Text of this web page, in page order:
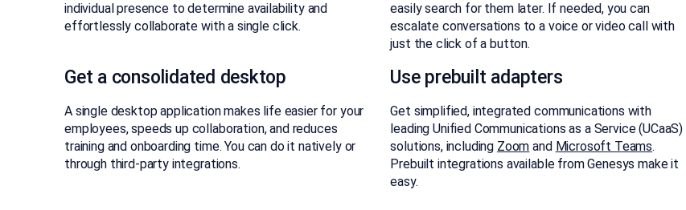
individual presence to determine availability and
effortlessly collaborate with a single click.
easily search for them later. If needed, you can
escalate conversations to a voice or video call with
just the click of a button.
Get a consolidated desktop
A single desktop application makes life easier for your
employees, speeds up collaboration, and reduces
training and onboarding time. You can do it natively or
through third-party integrations.
Use prebuilt adapters
Get simplified, integrated communications with
leading Unified Communications as a Service (UCaaS)
solutions, including Zoom and Microsoft Teams.
Prebuilt integrations available from Genesys make it
easy.